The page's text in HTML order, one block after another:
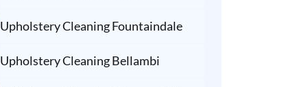
Upholstery Cleaning Fountaindale
Upholstery Cleaning Bellambi